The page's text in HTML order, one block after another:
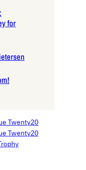
for
Twenty20
Twenty20